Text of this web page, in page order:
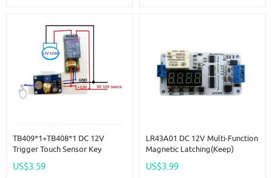
TB409*1+TB408*1 DC 12V
Trigger Touch Sensor Key
Switch Kit For LED Motor Car
US$3.59
LR43A01 DC 12V Multi-Function
Magnetic Latching(keep)
Switch Module For UPS Battery
US$3.99